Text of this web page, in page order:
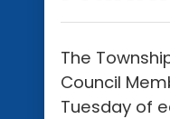
The
Council
Tuesday of